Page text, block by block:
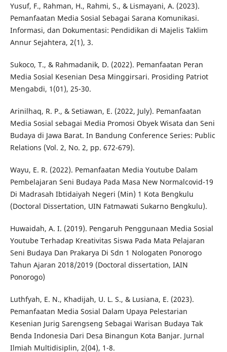
Yusuf, F., Rahman, H., Rahmi, S., & Lismayani, A. (2023).
Pemanfaatan Media Sosial Sebagai Sarana Komunikasi.
Informasi, dan Dokumentasi: Pendidikan di Majelis Taklim
Annur Sejahtera, 2(1), 3.
Sukoco, T., & Rahmadanik, D. (2022). Pemanfaatan Peran
Media Sosial Kesenian Desa Minggirsari. Prosiding Patriot
Mengabdi, 1(01), 25-30.
Arinilhaq, R. P., & Setiawan, E. (2022, July). Pemanfaatan
Media Sosial sebagai Media Promosi Obyek Wisata dan Seni
Budaya di Jawa Barat. In Bandung Conference Series: Public
Relations (Vol. 2, No. 2, pp. 672-679).
Wayu, E. R. (2022). Pemanfaatan Media Youtube Dalam
Pembelajaran Seni Budaya Pada Masa New Normalcovid-19
Di Madrasah Ibtidaiyah Negeri (Min) 1 Kota Bengkulu
(Doctoral Dissertation, UIN Fatmawati Sukarno Bengkulu).
Huwaidah, A. I. (2019). Pengaruh Penggunaan Media Sosial
Youtube Terhadap Kreativitas Siswa Pada Mata Pelajaran
Seni Budaya Dan Prakarya Di Sdn 1 Nologaten Ponorogo
Tahun Ajaran 2018/2019 (Doctoral dissertation, IAIN
Ponorogo)
Luthfyah, E. N., Khadijah, U. L. S., & Lusiana, E. (2023).
Pemanfaatan Media Sosial Dalam Upaya Pelestarian
Kesenian Jurig Sarengseng Sebagai Warisan Budaya Tak
Benda Indonesia Dari Desa Binangun Kota Banjar. Jurnal
Ilmiah Multidisiplin, 2(04), 1-8.